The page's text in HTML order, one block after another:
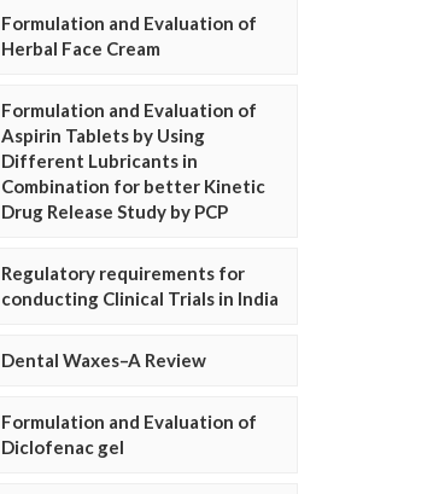
Formulation and Evaluation of
Herbal Face Cream
Formulation and Evaluation of
Aspirin Tablets by Using
Different Lubricants in
Combination for better Kinetic
Drug Release Study by PCP
Regulatory requirements for
conducting Clinical Trials in India
Dental Waxes–A Review
Formulation and Evaluation of
Diclofenac gel